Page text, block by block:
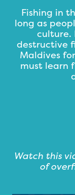
Fishing in
long as
culture.
destructive
Maldives
must learn
Watch this
of